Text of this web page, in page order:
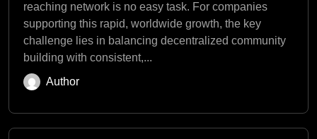
reaching network is no easy task. For companies
supporting this rapid, worldwide growth, the key
challenge lies in balancing decentralized community
building with consistent,...
Author